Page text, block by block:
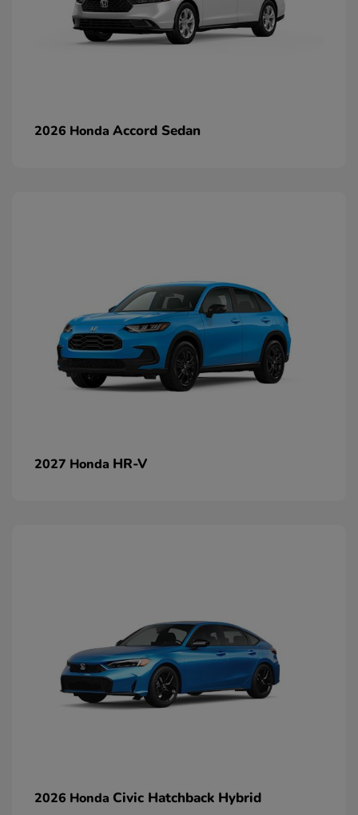
2026 Honda Accord Sedan
2027 Honda HR-V
2026 Honda Civic Hatchback Hybrid